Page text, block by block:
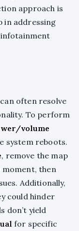
approach is
in addressing
infotainment
often resolve
To perform
volume
system reboots.
, remove the map
moment, then
Additionally,
could hinder
don’t yield
for specific